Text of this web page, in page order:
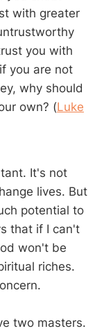
with greater
you with
you are not
why should
own? (Luke
It's not
lives. But
potential to
that if I can't
won't be
riches.
two masters.